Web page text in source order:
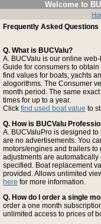
Welcome to
Frequently Asked Questions
Q. What is BUCValu?
A. BUCValu is our online
Guide for consumers to
find values for boats, yachts
alogorithms. The Consumer
month period. The same
times for up to a year.
Click find used boat value to
Q. How is BUCValu
A. BUCValuPro is designed
are no advertisements. You
motors/engines and trailers to
adjustments are
specified. Boat replacement
provided. Allows unlimited
here for more information.
Q. How do I order a single
order a one month
unlimited access to prices of